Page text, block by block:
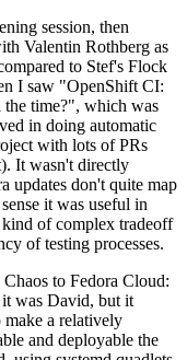
session, then
Valentin Rothberg as
to Stef's Flock
I saw "OpenShift CI:
the time?", which was
in doing automatic
with lots of PRs
It wasn't directly
updates don't quite map
it was useful in
of complex tradeoff
of testing processes.
to Fedora Cloud:
it was David, but it
make a relatively
and deployable the